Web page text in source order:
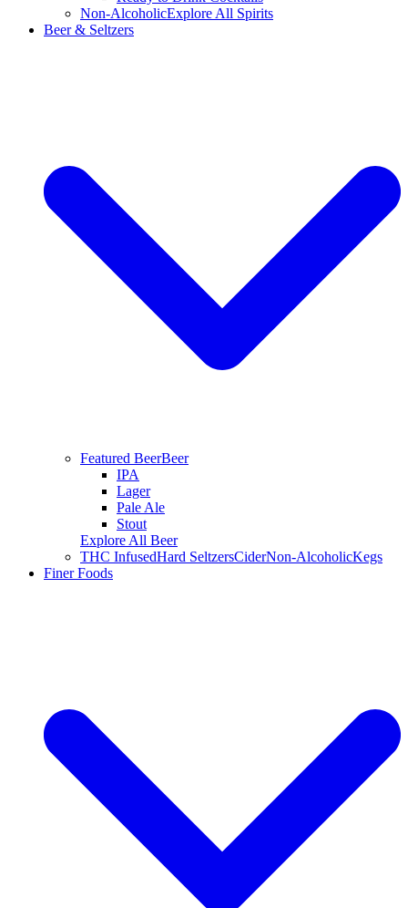
Non-AlcoholicExplore All Spirits
Beer & Seltzers
Featured BeerBeer
IPA
Lager
Pale Ale
Stout
Explore All Beer
THC InfusedHard SeltzersCiderNon-AlcoholicKegs
Finer Foods